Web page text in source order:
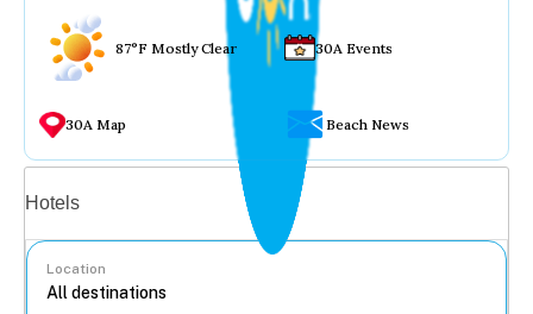
87°F Mostly Clear 30A Events
30A Map Beach News
Hotels
Location